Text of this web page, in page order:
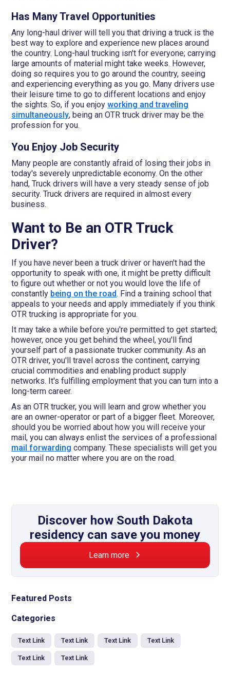
Has Many Travel Opportunities
Any long-haul driver will tell you that driving a truck is the
best way to explore and experience new places around
the country. Long-haul trucking isn't for everyone; carrying
large amounts of material might take weeks. However,
doing so requires you to go around the country, seeing
and experiencing everything as you go. Many drivers use
their leisure time to go to different locations and enjoy
the sights. So, if you enjoyworking and traveling
simultaneously, being an OTR truck driver may be the
profession for you.
You Enjoy Job Security
Many people are constantly afraid of losing their jobs in
today's severely unpredictable economy. On the other
hand, Truck drivers will have a very steady sense of job
security. Truck drivers are required in almost every
business.
Want to Be an OTR Truck
Driver?
If you have never been a truck driver or haven't had the
opportunity to speak with one, it might be pretty difficult
to figure out whether or not you would love the life of
constantly being on the road. Find a training school that
appeals to your needs and apply immediately if you think
OTR trucking is appropriate for you.
It may take a while before you're permitted to get started;
however, once you get behind the wheel, you'll find
yourself part of a passionate trucker community. As an
OTR driver, you'll travel across the continent, carrying
crucial commodities and enabling product supply
networks. It's fulfilling employment that you can turn into a
long-term career.
As an OTR trucker, you will learn and grow whether you
are an owner-operator or part of a bigger fleet. Moreover,
should you be worried about how you will receive your
mail, you can always enlist the services of a professional
mail forwarding company. These specialists will get you
your mail no matter where you are on the road.
Discover how South Dakota
residency can save you money
Learn more
Featured Posts
Categories
Text Link Text Link Text Link Text Link
Text Link Text Link